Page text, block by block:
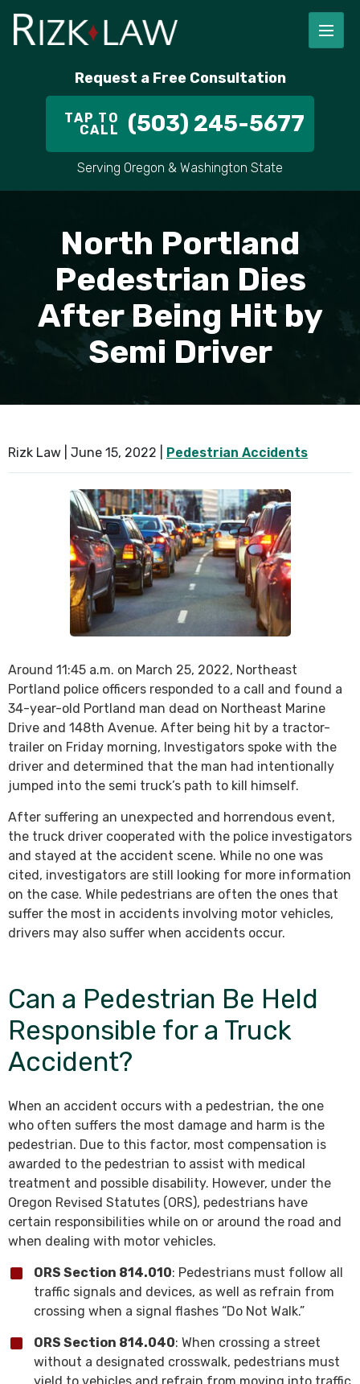
Request a Free Consultation
TAP TO
CALL (503) 245-5677
Serving Oregon & Washington State
North Portland
Pedestrian Dies
After Being Hit by
Semi Driver
Rizk Law | June 15, 2022 Pedestrian Accidents
Around 11:45 a.m. on March 25, 2022, Northeast
Portland police officers responded to a call and found a
34-year-old Portland man dead on Northeast Marine
Drive and 148th Avenue. After being hit by a tractor-
trailer on Friday morning, Investigators spoke with the
driver and determined that the man had intentionally
jumped into the semi truck’s path to kill himself.
After suffering an unexpected and horrendous event,
the truck driver cooperated with the police investigators
and stayed at the accident scene. While no one was
cited, investigators are still looking for more information
on the case. While pedestrians are often the ones that
suffer the most in accidents involving motor vehicles,
drivers may also suffer when accidents occur.
Can a Pedestrian Be Held
Responsible for a Truck
Accident?
When an accident occurs with a pedestrian, the one
who often suffers the most damage and harm is the
pedestrian. Due to this factor, most compensation is
awarded to the pedestrian to assist with medical
treatment and possible disability. However, under the
Oregon Revised Statutes (ORS), pedestrians have
certain responsibilities while on or around the road and
when dealing with motor vehicles.
ORS Section 814.010: Pedestrians must follow all
traffic signals and devices, as well as refrain from
crossing when a signal flashes “Do Not Walk.”
ORS Section 814.040: When crossing a street
without a designated crosswalk, pedestrians must
STAFF
ALEX PLETCH
CAR ACCIDENT LAWYER
DOG BITES
PEDESTRIAN ACCIDENTS
SLIP AND FALL
HILLSBORO
ALL AREAS WE SERVE